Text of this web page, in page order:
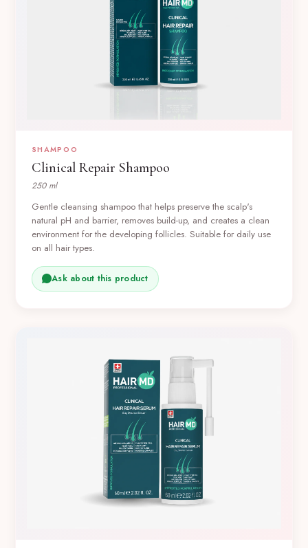
SHAMPOO
Clinical Repair Shampoo
250 ml
Gentle cleansing shampoo that helps preserve the scalp's
natural pH and barrier, removes build-up, and creates a clean
environment for the developing follicles. Suitable for daily use
on all hair types.
Ask about this product